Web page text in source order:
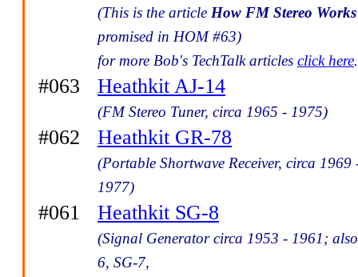
(This is the article How FM Stereo Works
promised in HOM #63)
for more Bob's TechTalk articles click here.
#063 Heathkit AJ-14
(FM Stereo Tuner, circa 1965 - 1975)
#062 Heathkit GR-78
(Portable Shortwave Receiver, circa 1969
1977)
#061 Heathkit SG-8
(Signal Generator circa 1953 - 1961;
6, SG-7,